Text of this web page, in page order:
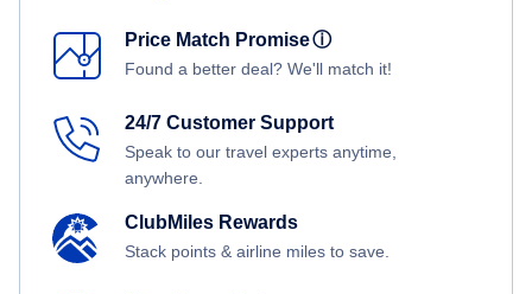
Price Match Promiseⓘ
Found a better deal? We'll match it!
24/7 Customer Support
Speak to our travel experts anytime,
anywhere.
ClubMiles Rewards
Stack points & airline miles to save.